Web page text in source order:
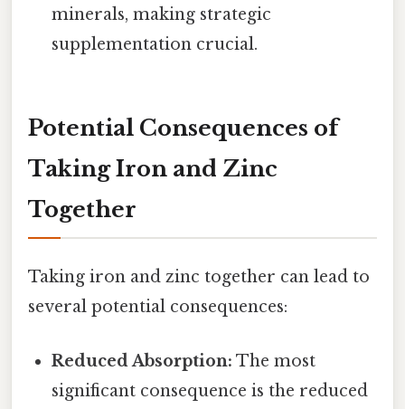
minerals, making strategic
supplementation crucial.
Potential Consequences of
Taking Iron and Zinc
Together
Taking iron and zinc together can lead to
several potential consequences:
Reduced Absorption: The most
significant consequence is the reduced